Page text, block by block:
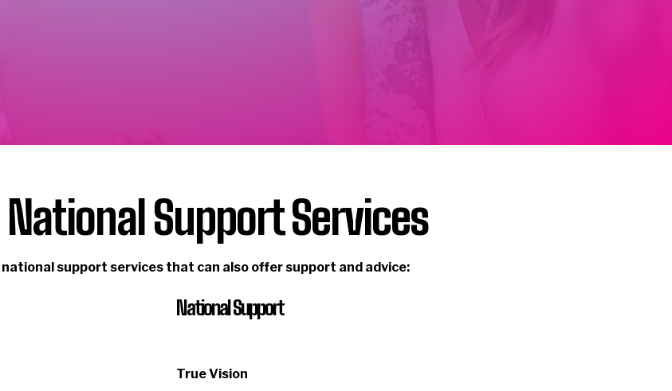
National Support Services
support services that can also offer support and advice:
National Support
True Vision